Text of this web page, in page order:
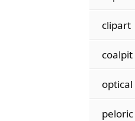
clipart
coalpit
optical
peloric